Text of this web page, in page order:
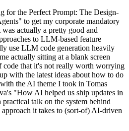
for the Perfect Prompt: The Design-
to get my corporate mandatory
actually a pretty good and
to LLM-based feature
use LLM code generation heavily
actually sitting at a blank screen
code that it's not really worth worrying
with the latest ideas about how to do
the AI theme I took in Tomas
"How AI helped us ship updates in
talk on the system behind
it takes to (sort-of) AI-driven